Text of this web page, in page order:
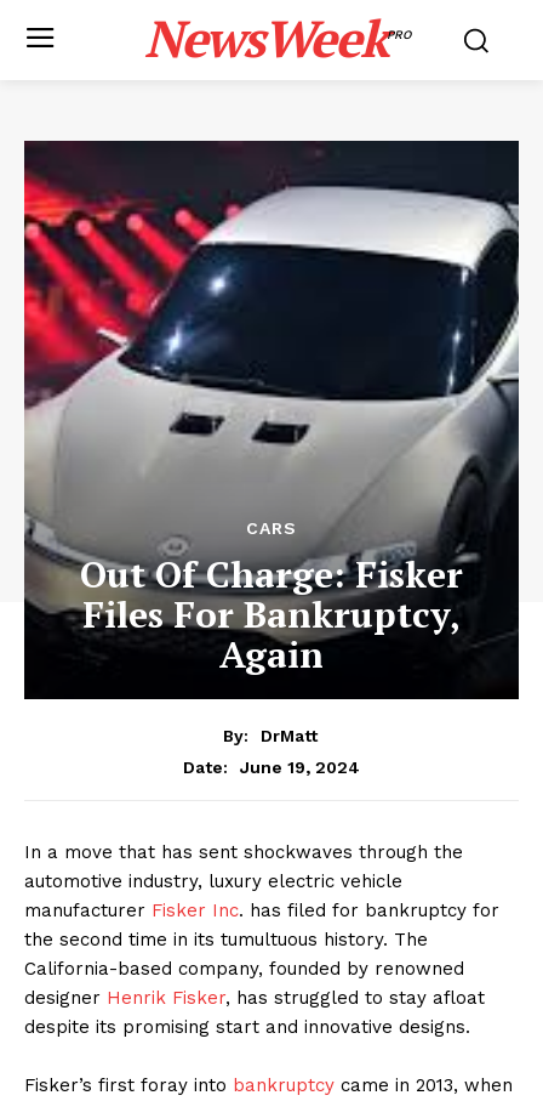
NewsWeekPRO
CARS
Out Of Charge: Fisker
Files For Bankruptcy,
Again
By:
DrMatt
Date:
June 19, 2024
In a move that has sent shockwaves through the
automotive industry, luxury electric vehicle
manufacturer Fisker Inc. has filed for bankruptcy for
the second time in its tumultuous history. The
California-based company, founded by renowned
designer Henrik Fisker, has struggled to stay afloat
despite its promising start and innovative designs.
Fisker’s first foray into bankruptcy came in 2013, when